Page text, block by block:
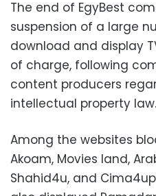
The end of EgyBest
suspension of a large
download and display
of charge, following
content producers
intellectual property law.
Among the websites
Akoam, Movies land,
Shahid4u, and